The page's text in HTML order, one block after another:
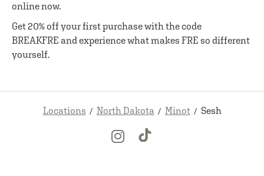
online now.
Get 20% off your first purchase with the code
BREAKFRE and experience what makes FRE so different
yourself.
Locations North Dakota Minot Sesh